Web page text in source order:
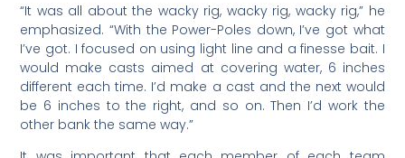
“It was all about the wacky rig, wacky rig, wacky rig,” he
emphasized. “With the Power-Poles down, I’ve got what
I’ve got. I focused on using light line and a finesse bait. I
would make casts aimed at covering water, 6 inches
different each time. I’d make a cast and the next would
be 6 inches to the right, and so on. Then I’d work the
other bank the same way.”